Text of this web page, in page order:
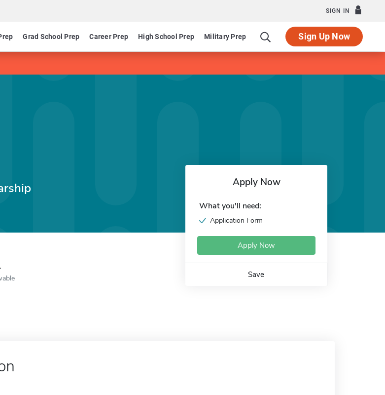
SIGN IN
Grad School Prep Career Prep High School Prep Military Prep Sign Up Now
Apply Now
What you'll need:
Application Form
Apply Now
Save